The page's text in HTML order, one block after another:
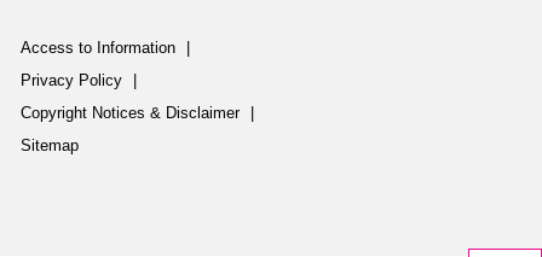
Access to Information
Privacy Policy
Copyright Notices & Disclaimer
Sitemap